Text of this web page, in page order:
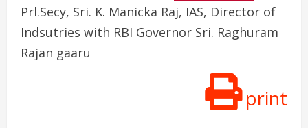
Prl.Secy, Sri. K. Manicka Raj, IAS, Director of
Indsutries with RBI Governor Sri. Raghuram
Rajan gaaru
print